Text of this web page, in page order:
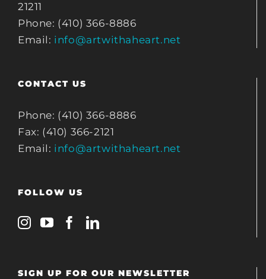
21211
Phone: (410) 366-8886
Email: info@artwithaheart.net
CONTACT US
Phone: (410) 366-8886
Fax: (410) 366-2121
Email: info@artwithaheart.net
FOLLOW US
SIGN UP FOR OUR NEWSLETTER